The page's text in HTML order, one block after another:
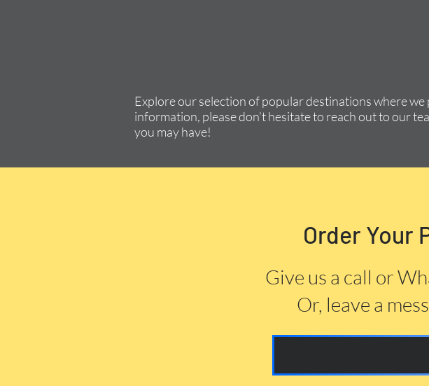
Explore our selection of popular destinations where
information, please don’t hesitate to reach out to our
you may have!
Order Your
Give us a call or
Or, leave a